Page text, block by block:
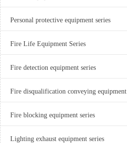
Personal protective equipment series
Fire Life Equipment Series
Fire detection equipment series
Fire disqualification conveying equipment
Fire blocking equipment series
Lighting exhaust equipment series